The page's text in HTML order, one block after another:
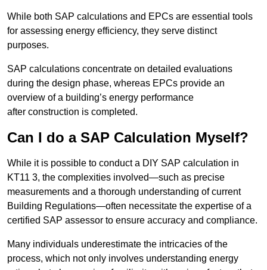
While both SAP calculations and EPCs are essential tools
for assessing energy efficiency, they serve distinct
purposes.
SAP calculations concentrate on detailed evaluations
during the design phase, whereas EPCs provide an
overview of a building’s energy performance
after construction is completed.
Can I do a SAP Calculation Myself?
While it is possible to conduct a DIY SAP calculation in
KT11 3, the complexities involved—such as precise
measurements and a thorough understanding of current
Building Regulations—often necessitate the expertise of a
certified SAP assessor to ensure accuracy and compliance.
Many individuals underestimate the intricacies of the
process, which not only involves understanding energy